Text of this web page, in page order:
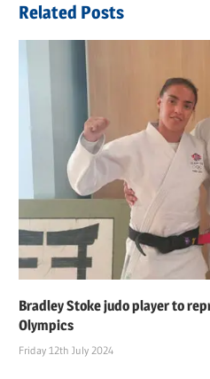
Related Posts
Bradley Stoke judo player to
Olympics
Friday 12th July 2024